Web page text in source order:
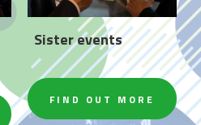
Sister events
FIND OUT MORE